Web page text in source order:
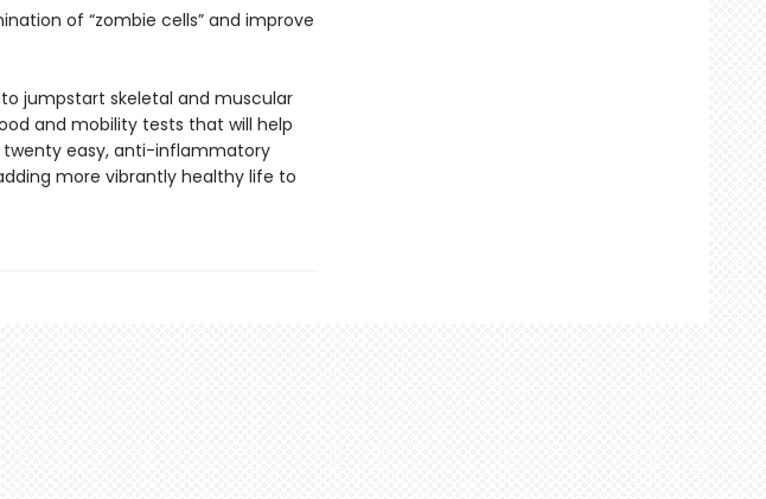
of “zombie cells” and improve
jumpstart skeletal and muscular
and mobility tests that will help
easy, anti-inflammatory
more vibrantly healthy life to